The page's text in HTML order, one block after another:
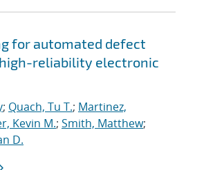
for automated defect
reliability electronic
; Quach, Tu T.; Martinez,
Kevin M.; Smith, Matthew;
D.